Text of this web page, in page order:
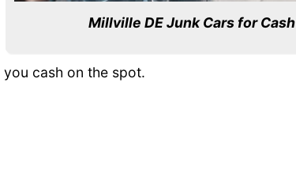
Millville DE Junk Cars for Cash
cash on the spot.